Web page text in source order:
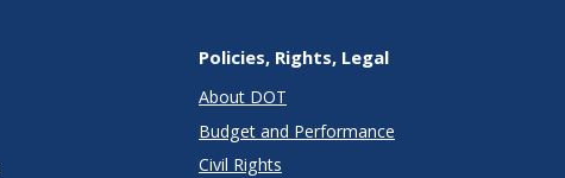
Policies, Rights, Legal
About DOT
Budget and Performance
Civil Rights